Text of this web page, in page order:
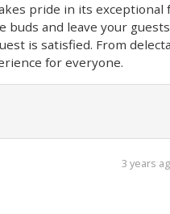
pride in its
and leave your
is satisfied. From
for everyone.
3 years